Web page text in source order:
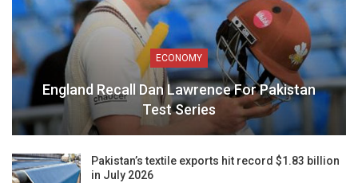
ECONOMY
England Recall Dan Lawrence For Pakistan
Test Series
Pakistan’s textile exports hit record $1.83 billion
in July 2026